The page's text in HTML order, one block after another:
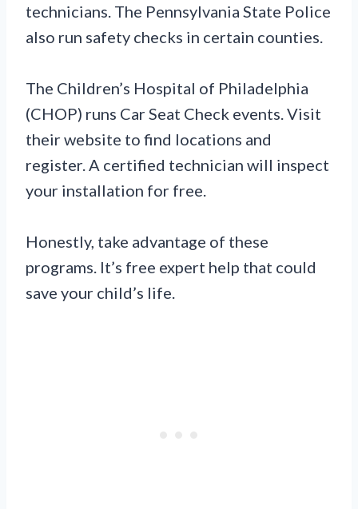
technicians. The Pennsylvania State Police
also run safety checks in certain counties.
The Children’s Hospital of Philadelphia
(CHOP) runs Car Seat Check events. Visit
their website to find locations and
register. A certified technician will inspect
your installation for free.
Honestly, take advantage of these
programs. It’s free expert help that could
save your child’s life.